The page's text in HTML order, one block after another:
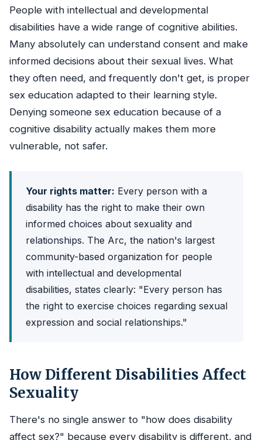
People with intellectual and developmental
disabilities have a wide range of cognitive abilities.
Many absolutely can understand consent and make
informed decisions about their sexual lives. What
they often need, and frequently don't get, is proper
sex education adapted to their learning style.
Denying someone sex education because of a
cognitive disability actually makes them more
vulnerable, not safer.
Your rights matter: Every person with a
disability has the right to make their own
informed choices about sexuality and
relationships. The Arc, the nation's largest
community-based organization for people
with intellectual and developmental
disabilities, states clearly: "Every person has
the right to exercise choices regarding sexual
expression and social relationships."
How Different Disabilities Affect
Sexuality
There's no single answer to "how does disability
affect sex?" because every disability is different, and